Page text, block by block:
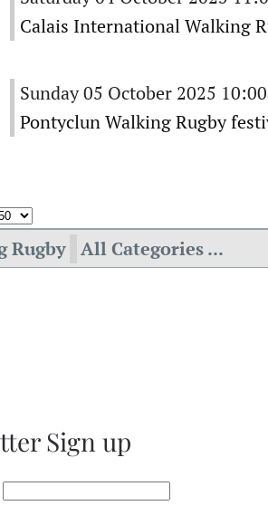
Calais International Walking
Sunday 05 October 2025
Pontyclun Walking Rugby
Rugby All Categories ...
Sign up